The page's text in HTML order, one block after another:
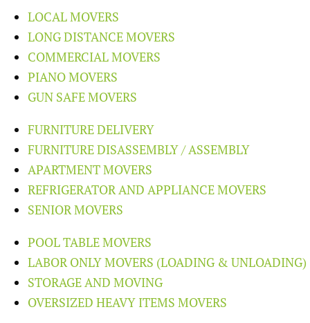
LOCAL MOVERS
LONG DISTANCE MOVERS
COMMERCIAL MOVERS
PIANO MOVERS
GUN SAFE MOVERS
FURNITURE DELIVERY
FURNITURE DISASSEMBLY / ASSEMBLY
APARTMENT MOVERS
REFRIGERATOR AND APPLIANCE MOVERS
SENIOR MOVERS
POOL TABLE MOVERS
LABOR ONLY MOVERS (LOADING & UNLOADING)
STORAGE AND MOVING
OVERSIZED HEAVY ITEMS MOVERS